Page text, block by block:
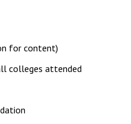
for content)
colleges attended